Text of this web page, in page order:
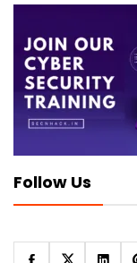
Follow Us